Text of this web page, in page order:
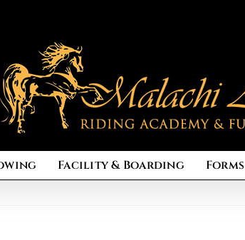
Facility & Boarding Forms